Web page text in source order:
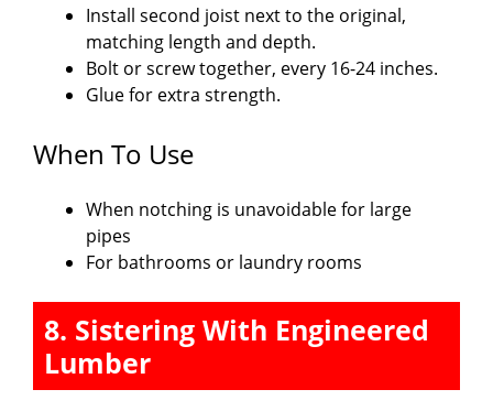
Install second joist next to the original,
matching length and depth.
Bolt or screw together, every 16-24 inches.
Glue for extra strength.
When To Use
When notching is unavoidable for large
pipes
For bathrooms or laundry rooms
8. Sistering With Engineered
Lumber